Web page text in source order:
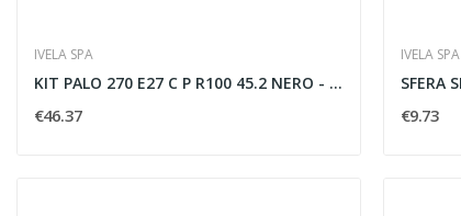
IVELA SPA
KIT PALO 270 E27 C P R100 45.2 NERO - IVELA...
€46.37
IVELA SPA
€9.73